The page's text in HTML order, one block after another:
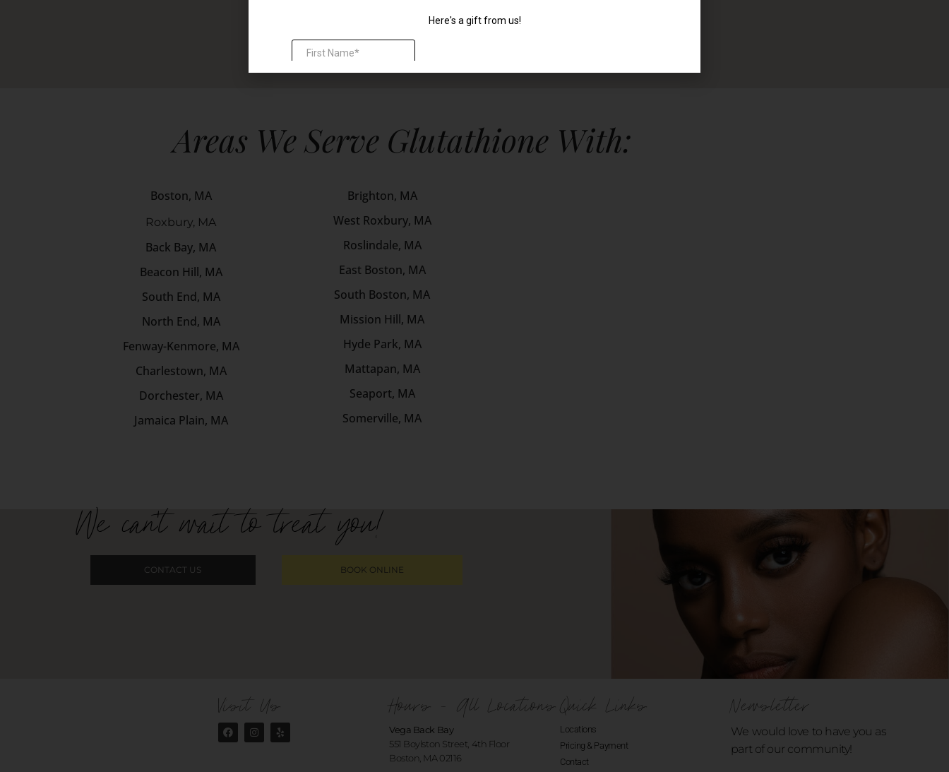
Areas We Serve Glutathione With:
Boston, MA
Roxbury, MA
Back Bay, MA
Beacon Hill, MA
South End, MA
North End, MA
Fenway-Kenmore, MA
Charlestown, MA
Dorchester, MA
Jamaica Plain, MA
Brighton, MA
West Roxbury, MA
Roslindale, MA
East Boston, MA
South Boston, MA
Mission Hill, MA
Hyde Park, MA
Mattapan, MA
Seaport, MA
Somerville, MA
We can't wait to treat you!
CONTACT US BOOK ONLINE
Visit Us Hours - All Locations
Vega Back Bay
551 Boylston Street, 4th Floor
Boston, MA 02116
Quick Links
Locations
Pricing & Payment
Contact
Newsletter
We would love to have you as
part of our community!